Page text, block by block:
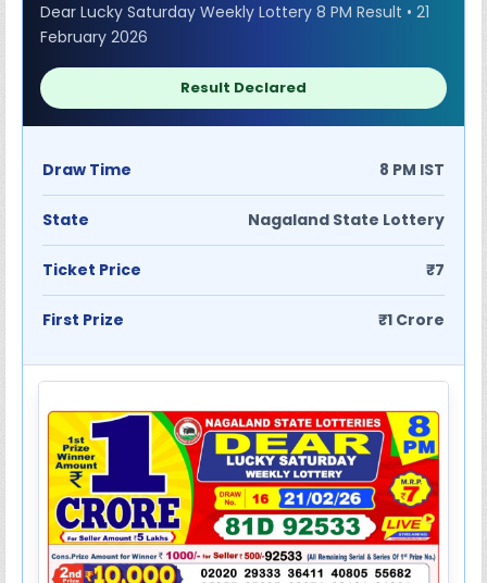
Dear Lucky Saturday Weekly Lottery 8 PM Result • 21
February 2026
Result Declared
Draw Time 8 PM IST
State Nagaland State Lottery
Ticket Price ₹7
First Prize ₹1 Crore